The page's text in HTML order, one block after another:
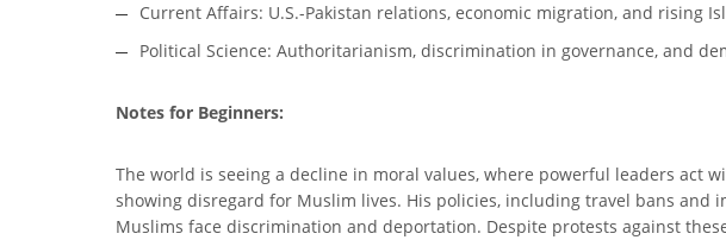
Current Affairs: U.S.-Pakistan relations, economic migration, and rising
Political Science: Authoritarianism, discrimination in governance, and
Notes for Beginners:
The world is seeing a decline in moral values, where powerful leaders act
showing disregard for Muslim lives. His policies, including travel bans
Muslims face discrimination and deportation. Despite protests against